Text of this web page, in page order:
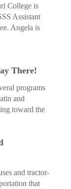
College is
Assistant
Angela is
There!
programs
and
toward the
and tractor-
that